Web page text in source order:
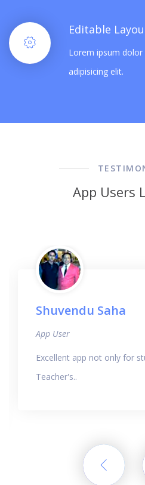
Editable
Lorem ipsum
adipisicing elit.
App Users
Shuvendu Saha
App User
Excellent app not only for
Teacher's..